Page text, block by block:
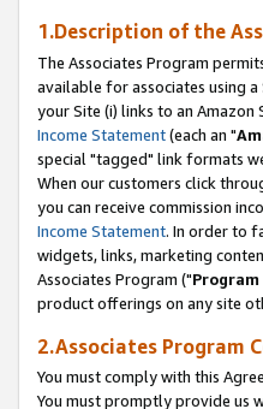
1.Description of the
The Associates Program
available for associates using
your Site (i) links to an Amazon
Income Statement(each an "
special "tagged" link formats
When our customers click
you can receive commission
Income Statement. In order to
widgets, links, marketing
Associates Program ("
product offerings on any site
2.Associates Program
You must comply with this
You must promptly provide us